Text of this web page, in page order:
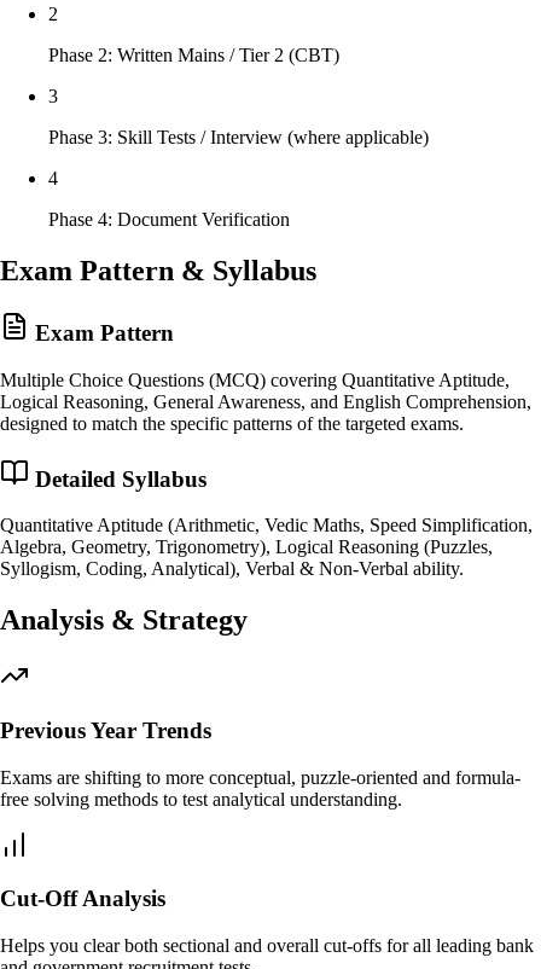
2
Phase 2: Written Mains / Tier 2 (CBT)
3
Phase 3: Skill Tests / Interview (where applicable)
4
Phase 4: Document Verification
Exam Pattern & Syllabus
Exam Pattern
Multiple Choice Questions (MCQ) covering Quantitative Aptitude,
Logical Reasoning, General Awareness, and English Comprehension,
designed to match the specific patterns of the targeted exams.
Detailed Syllabus
Quantitative Aptitude (Arithmetic, Vedic Maths, Speed Simplification,
Algebra, Geometry, Trigonometry), Logical Reasoning (Puzzles,
Syllogism, Coding, Analytical), Verbal & Non-Verbal ability.
Analysis & Strategy
Previous Year Trends
Exams are shifting to more conceptual, puzzle-oriented and formula-
free solving methods to test analytical understanding.
Cut-Off Analysis
Helps you clear both sectional and overall cut-offs for all leading bank